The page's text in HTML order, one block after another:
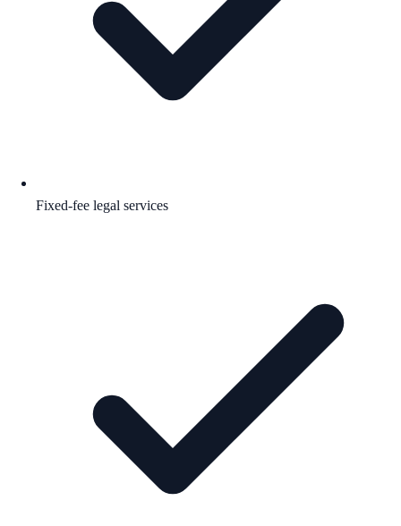
Fixed-fee legal services